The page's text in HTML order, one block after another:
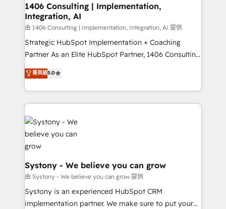
Revenue Operations - Inbound Marketing -
Outbound Marketing - HubSpot CMS Website
Design & Development We empower our clients to
reach their full potential by providing transparent,
relationship-driven support. With over 300 HubSpot
technical know-how and strategic guidance you
need to succeed.
1406 Consulting | Implementation,
Integration, AI
由 1406 Consulting | Implementation, Integration, AI 提供
Strategic HubSpot Implementation + Coaching
Partner As an Elite HubSpot Partner, 1406 Consulting
helps mid-market revenue teams transform how
they sell, market, and serve. We don't just build your
HubSpot—we teach your team to own it, then stay
to help you keep winning. What We Do ⚙️ CRM
Implementations across Marketing, Sales, Service,
Data & Content 📈 Sales & Marketing Alignment +
Revenue Team Enablement 🤖 Breeze AI & Custom
Agent Creation 🔄 Custom Integrations & Data
Migration Why 1406 We become part of your team.
Your team learns while we build. We fix what others
broke. Built for mid-market reality—practical
solutions that work with your actual headcount and
菁英級5.0
Systony - We believe you can grow
由 Systony - We believe you can grow 提供
Systony is an experienced HubSpot CRM
implementation partner. We make sure to put your